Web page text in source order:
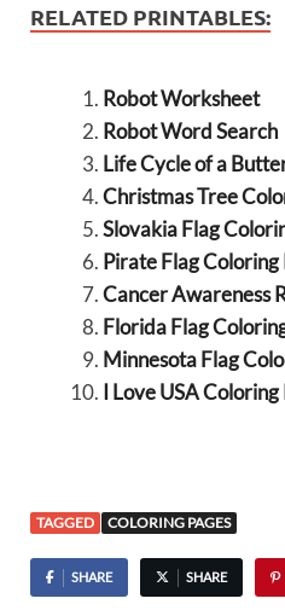
RELATED PRINTABLES:
Robot Worksheet
Robot Word Search
Life Cycle of a
Christmas Tree
Slovakia Flag
Pirate Flag Coloring
Cancer Awareness
Florida Flag
Minnesota Flag
I Love USA Coloring
TAGGED COLORING PAGES
SHARE SHARE